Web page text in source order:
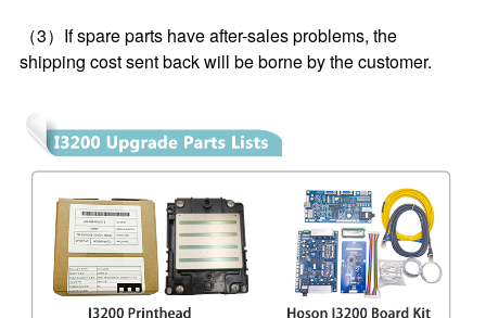
（3）If spare parts have after-sales problems, the
shipping cost sent back will be borne by the customer.